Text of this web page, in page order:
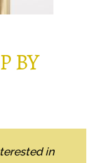
BY
in